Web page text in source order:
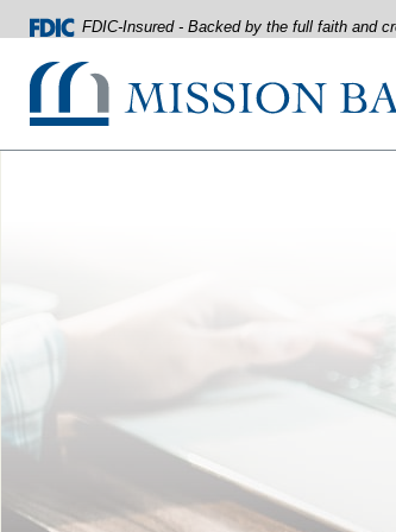
Sitemap
FDIC-Insured - Backed by the full faith and
Mission Bank